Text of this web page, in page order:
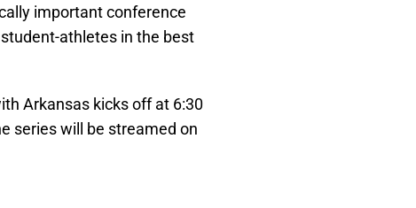
important conference
athletes in the best
Arkansas kicks off at 6:30
series will be streamed on